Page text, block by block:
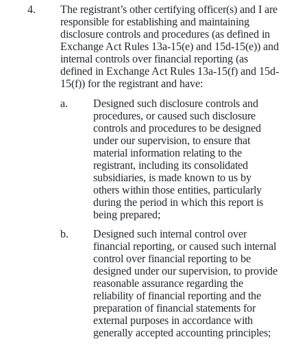
4.
The registrant’s other certifying officer(s) and I are
responsible for establishing and maintaining
disclosure controls and procedures (as defined in
Exchange Act Rules 13a-15(e) and 15d-15(e)) and
internal controls over financial reporting (as
defined in Exchange Act Rules 13a-15(f) and 15d-
15(f)) for the registrant and have:
a.
Designed such disclosure controls and
procedures, or caused such disclosure
controls and procedures to be designed
under our supervision, to ensure that
material information relating to the
registrant, including its consolidated
subsidiaries, is made known to us by
others within those entities, particularly
during the period in which this report is
being prepared;
b.
Designed such internal control over
financial reporting, or caused such internal
control over financial reporting to be
designed under our supervision, to provide
reasonable assurance regarding the
reliability of financial reporting and the
preparation of financial statements for
external purposes in accordance with
generally accepted accounting principles;